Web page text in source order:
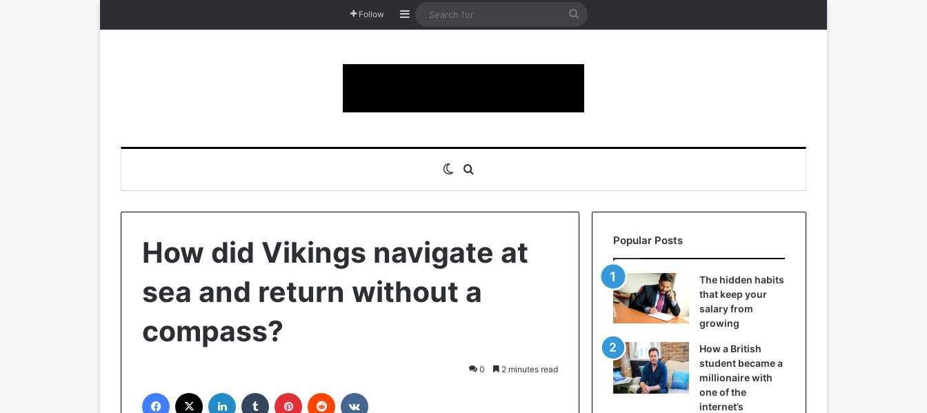
Follow Sidebar
Search
Switch skin
How did Vikings navigate at
sea and return without a
compass?
0 2 minutes read
Facebook LinkedIn Tumblr Pinterest Reddit
Popular Posts
The hidden habits
that keep your
salary from
growing
How a British
student became a
millionaire with
one of the
internet’s